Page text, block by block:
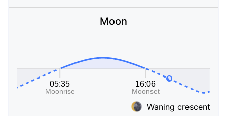
Moon
Waning crescent